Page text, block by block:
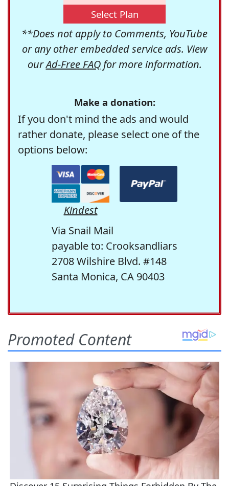
Select Plan
**Does not apply to Comments, YouTube
or any other embedded service ads. View
ourAd-Free FAQfor more information.
Make a donation:
If you don't mind the ads and would
rather donate, please select one of the
options below:
Kindest
Via Snail Mail
payable to: Crooksandliars
2708 Wilshire Blvd. #148
Santa Monica, CA 90403